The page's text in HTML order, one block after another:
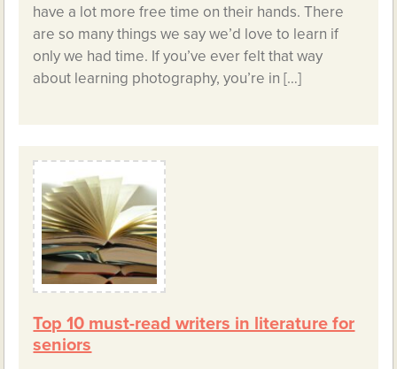
have a lot more free time on their hands. There
are so many things we say we’d love to learn if
only we had time. If you’ve ever felt that way
about learning photography, you’re in […]
Top 10 must-read writers in literature for
seniors